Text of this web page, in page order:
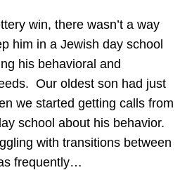
win, there wasn’t a way
him in a Jewish day school
his behavioral and
Our oldest son had just
we started getting calls from
school about his behavior.
with transitions between
frequently…